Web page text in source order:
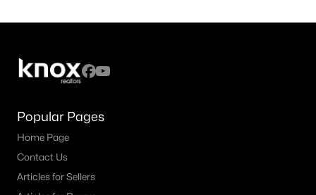
Popular Pages
Home Page
Contact Us
Articles for Sellers